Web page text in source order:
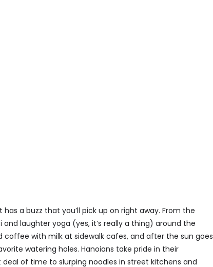
a buzz that you’ll pick up on right away. From the
laughter yoga (yes, it’s really a thing) around the
with milk at sidewalk cafes, and after the sun goes
watering holes. Hanoians take pride in their
of time to slurping noodles in street kitchens and